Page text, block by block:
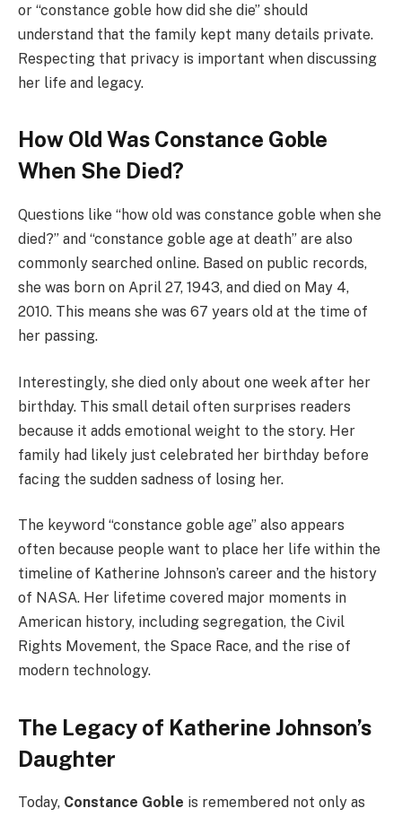
or “constance goble how did she die” should
understand that the family kept many details private.
Respecting that privacy is important when discussing
her life and legacy.
How Old Was Constance Goble
When She Died?
Questions like “how old was constance goble when she
died?” and “constance goble age at death” are also
commonly searched online. Based on public records,
she was born on April 27, 1943, and died on May 4,
2010. This means she was 67 years old at the time of
her passing.
Interestingly, she died only about one week after her
birthday. This small detail often surprises readers
because it adds emotional weight to the story. Her
family had likely just celebrated her birthday before
facing the sudden sadness of losing her.
The keyword “constance goble age” also appears
often because people want to place her life within the
timeline of Katherine Johnson’s career and the history
of NASA. Her lifetime covered major moments in
American history, including segregation, the Civil
Rights Movement, the Space Race, and the rise of
modern technology.
The Legacy of Katherine Johnson’s
Daughter
Today, Constance Goble is remembered not only as